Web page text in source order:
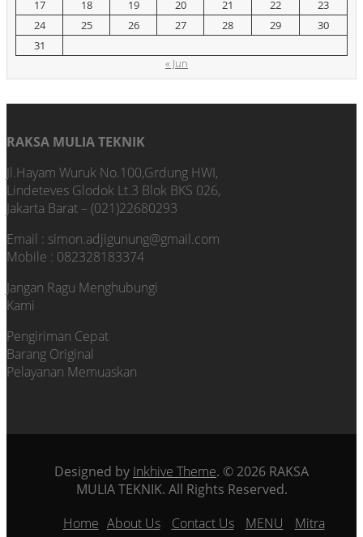
17
18 19 20 21 22
23
24
25 26 27 28 29
30
31
« Jun
RAKSA MULIA TEKNIK
Jl.Hayam Wuruk No.100,Grdung HWI,
Lindeteves Glodok Lt.3 Blok BKS 026,
Jakarta Barat – (021)22680293
Email : simon.adjigunung@gmail.com
Mobile : 082328183374
Jangan Ragu Menghubungi
Kami
Pengiriman Cepat
Barang Original
Pelayanan Memuaskan
Designed by Inkhive Theme. © 2026 RAKSA
MULIA TEKNIK. All Rights Reserved.
Home About Us Contact Us MENU Mitra